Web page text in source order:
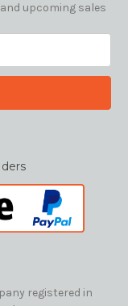
upcoming sales
registered in